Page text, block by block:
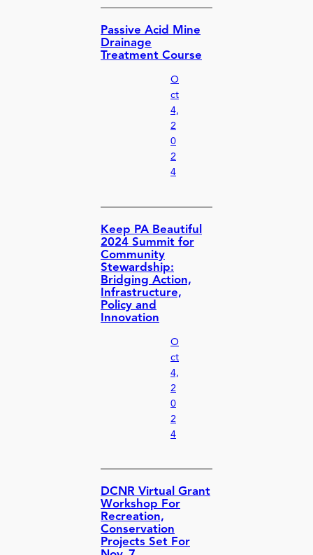
Passive Acid Mine
Drainage
Treatment Course
O
ct
4,
2
0
2
4
Keep PA Beautiful
2024 Summit for
Community
Stewardship:
Bridging Action,
Infrastructure,
Policy and
Innovation
O
ct
4,
2
0
2
4
DCNR Virtual Grant
Workshop For
Recreation,
Conservation
Projects Set For